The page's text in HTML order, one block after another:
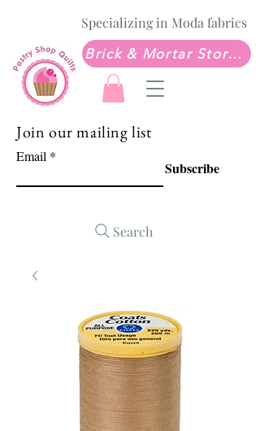
Specializing in Moda fabrics
Brick & Mortar Store: Sew Much Love Quilt Shop
Join our mailing list
Email
Subscribe
Search